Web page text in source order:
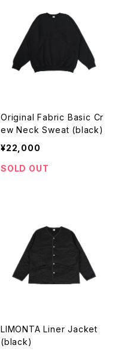
Original Fabric Basic Cr
ew Neck Sweat (black)
¥22,000
SOLD OUT
LIMONTA Liner Jacket
(black)